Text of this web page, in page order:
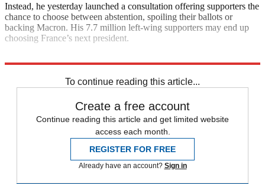
Instead, he yesterday launched a consultation offering supporters the
chance to choose between abstention, spoiling their ballots or
backing Macron. His 7.7 million left-wing supporters may end up
choosing France’s next president.
To continue reading this article...
Create a free account
Continue reading this article and get limited website
access each month.
REGISTER FOR FREE
Already have an account? Sign in